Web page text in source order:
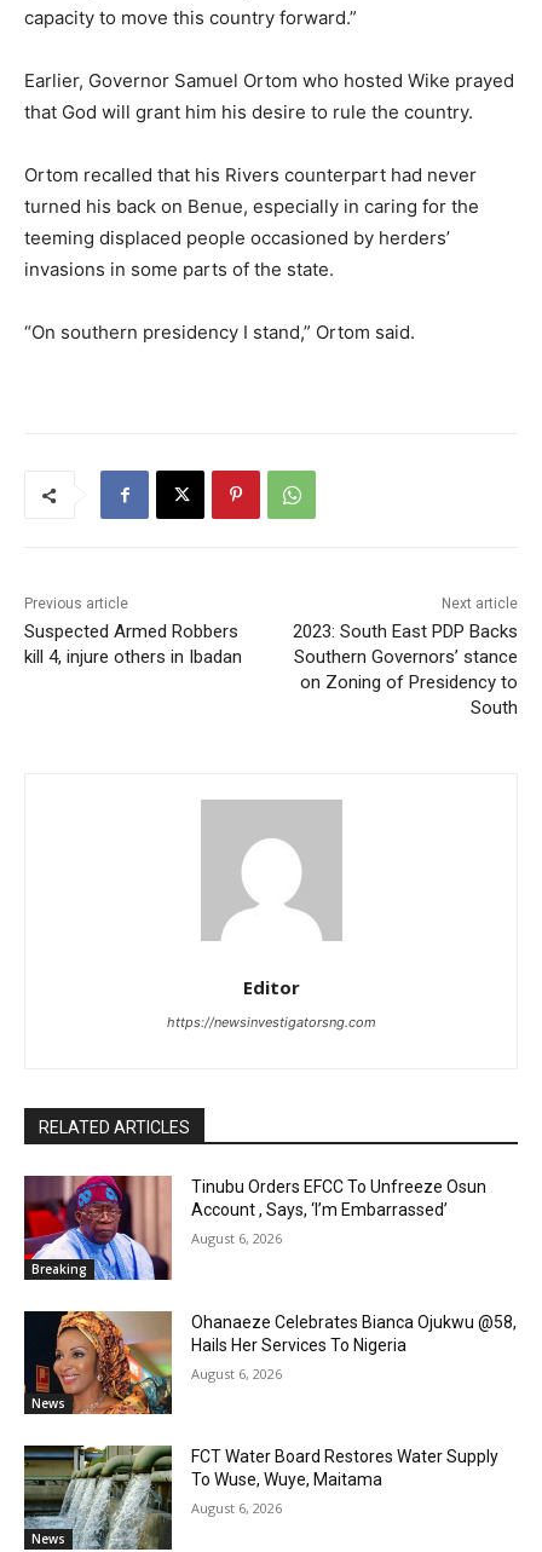
capacity to move this country forward.”
Earlier, Governor Samuel Ortom who hosted Wike prayed
that God will grant him his desire to rule the country.
Ortom recalled that his Rivers counterpart had never
turned his back on Benue, especially in caring for the
teeming displaced people occasioned by herders’
invasions in some parts of the state.
“On southern presidency I stand,” Ortom said.
Previous article
Suspected Armed Robbers
kill 4, injure others in Ibadan
Next article
2023: South East PDP Backs
Southern Governors’ stance
on Zoning of Presidency to
South
Editor
https://newsinvestigatorsng.com
RELATED ARTICLES
Breaking
Tinubu Orders EFCC To Unfreeze Osun
Account , Says, ‘I’m Embarrassed’
August 6, 2026
News
Ohanaeze Celebrates Bianca Ojukwu @58,
Hails Her Services To Nigeria
August 6, 2026
News
FCT Water Board Restores Water Supply
To Wuse, Wuye, Maitama
August 6, 2026